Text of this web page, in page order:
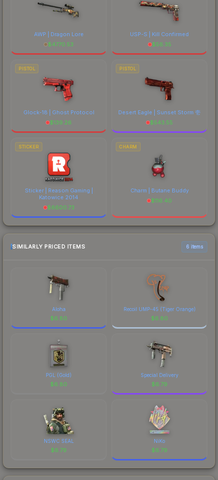
AWP | Dragon Lore
$4770.53
USP-S | Kill Confirmed
$56.35
PISTOL
Glock-18 | Ghost Protocol
$139.26
PISTOL
Desert Eagle | Sunset Storm 壱
$543.55
STICKER
Sticker | Reason Gaming |
Katowice 2014
$6600.73
CHARM
Charm | Butane Buddy
$116.40
SIMILARLY PRICED ITEMS 6 items
Aloha
$6.80
Recoil UMP-45 (Tiger Orange)
$6.80
PGL (Gold)
$6.80
Special Delivery
$6.79
NSWC SEAL
$6.79
NiKo
$6.79